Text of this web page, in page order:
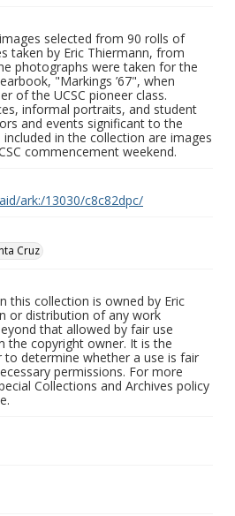
selected from 90 rolls of
taken by Eric Thiermann, from
photographs were taken for the
"Markings ’67", when
of the UCSC pioneer class.
informal portraits, and student
and events significant to the
in the collection are images
commencement weekend.
ark:/13030/c8c82dpc/
Cruz
this collection is owned by Eric
or distribution of any work
that allowed by fair use
the copyright owner. It is the
determine whether a use is fair
permissions. For more
Collections and Archives policy